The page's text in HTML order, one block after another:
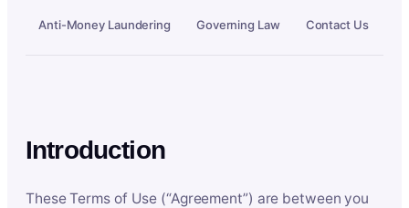
Anti-Money Laundering Governing Law Contact Us
Introduction
These Terms of Use (“Agreement”) are between you